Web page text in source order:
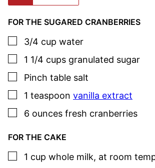
FOR THE SUGARED CRANBERRIES
▢
3/4 cup water
▢
1 1/4 cups granulated sugar
▢
Pinch table salt
▢
1 teaspoon vanilla extract
▢
6 ounces fresh cranberries
FOR THE CAKE
▢
1 cup whole milk, at room